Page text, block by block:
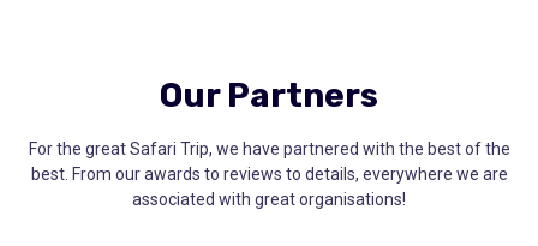
Our Partners
For the great Safari Trip, we have partnered with the best of the
best. From our awards to reviews to details, everywhere we are
associated with great organisations!